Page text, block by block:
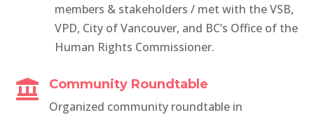
members & stakeholders / met with the VSB,
VPD, City of Vancouver, and BC’s Office of the
Human Rights Commissioner.

Community Roundtable
Organized community roundtable in